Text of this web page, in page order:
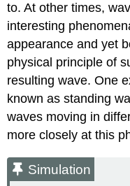
to. At other times,
interesting
appearance and yet
physical principle of
resulting wave. One
known as standing
waves moving in
more closely at this
Simulation